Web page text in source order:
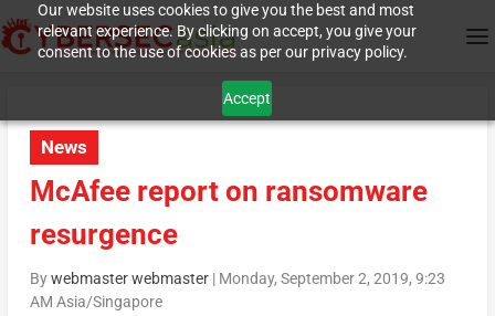
Our website uses cookies to give you the best and most
relevant experience. By clicking on accept, you give your
consent to the use of cookies as per our privacy policy.
Accept
News
McAfee report on ransomware
resurgence
Bywebmaster webmaster| Monday, September 2, 2019, 9:23
AM Asia/Singapore